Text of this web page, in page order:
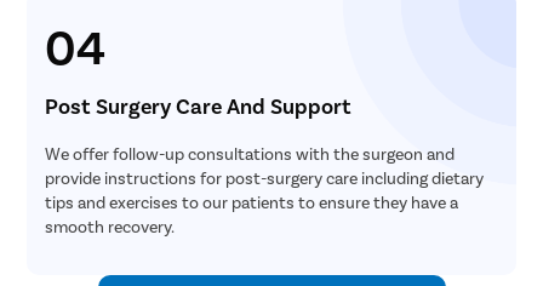
04
Post Surgery Care And Support
We offer follow-up consultations with the surgeon and
provide instructions for post-surgery care including dietary
tips and exercises to our patients to ensure they have a
smooth recovery.